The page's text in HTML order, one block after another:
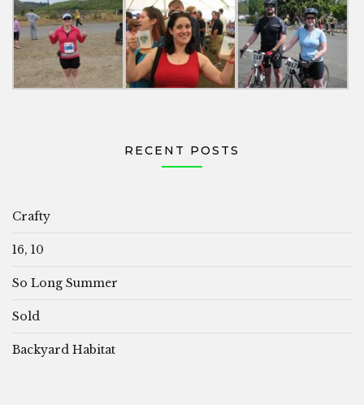
RECENT POSTS
Crafty
16, 10
So Long Summer
Sold
Backyard Habitat